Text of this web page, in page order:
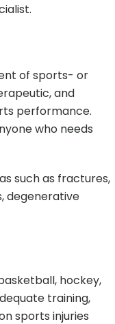
of sports- or
and
performance.
who needs
such as fractures,
degenerative
hockey,
training,
sports injuries